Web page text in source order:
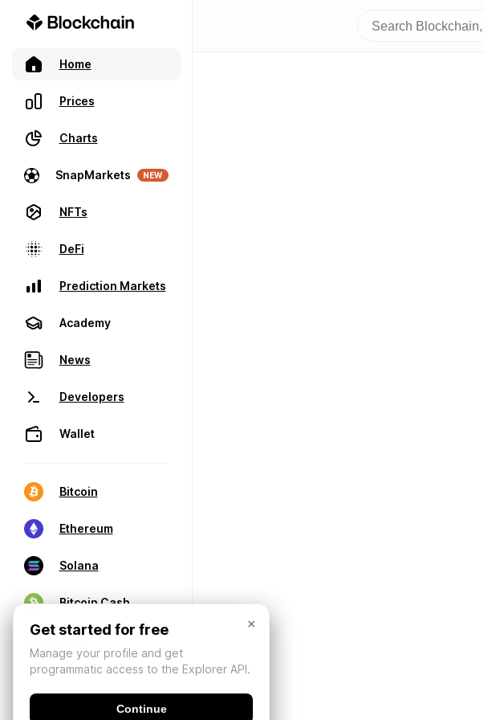
Home
Prices
Charts
SnapMarkets NEW
NFTs
DeFi
Prediction Markets
Academy
News
Developers
Wallet
Bitcoin
Ethereum
Solana
Bitcoin Cash
×
Get started for free
Manage your profile and get
programmatic access to the Explorer API.
Continue